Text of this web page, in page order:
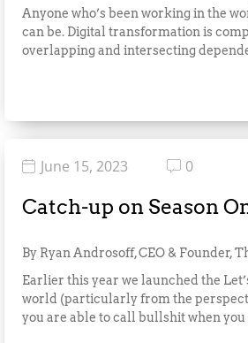
Anyone who’s been working in the
can be. Digital transformation is
overlapping and intersecting
June 15, 2023 0
Catch-up on Season
By Ryan Androsoff, CEO & Founder,
Earlier this year we launched the
world (particularly from the
you are able to call bullshit when you